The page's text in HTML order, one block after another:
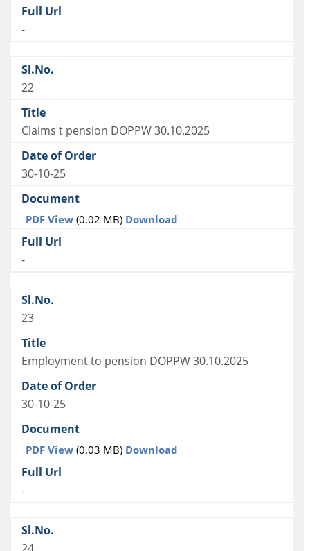
-
22
Claims t pension DOPPW 30.10.2025
30-10-25
PDF View (0.02 MB) Download
-
23
Employment to pension DOPPW 30.10.2025
30-10-25
PDF View (0.03 MB) Download
-